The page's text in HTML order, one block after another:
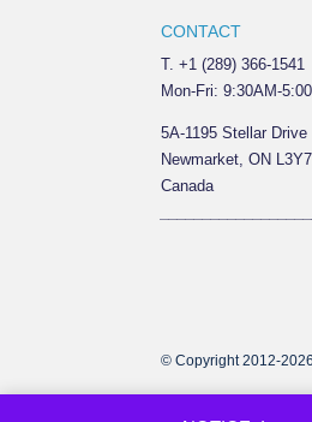
CONTACT
T. +1 (289) 366-1541
Mon-Fri: 9:30AM-
5A-1195 Stellar Drive
Newmarket, ON
Canada
© Copyright 2012-